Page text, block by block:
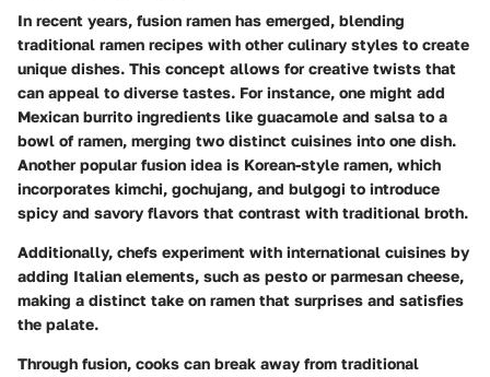
In recent years, fusion ramen has emerged, blending
traditional ramen recipes with other culinary styles to create
unique dishes. This concept allows for creative twists that
can appeal to diverse tastes. For instance, one might add
Mexican burrito ingredients like guacamole and salsa to a
bowl of ramen, merging two distinct cuisines into one dish.
Another popular fusion idea is Korean-style ramen, which
incorporates kimchi, gochujang, and bulgogi to introduce
spicy and savory flavors that contrast with traditional broth.
Additionally, chefs experiment with international cuisines by
adding Italian elements, such as pesto or parmesan cheese,
making a distinct take on ramen that surprises and satisfies
the palate.
Through fusion, cooks can break away from traditional